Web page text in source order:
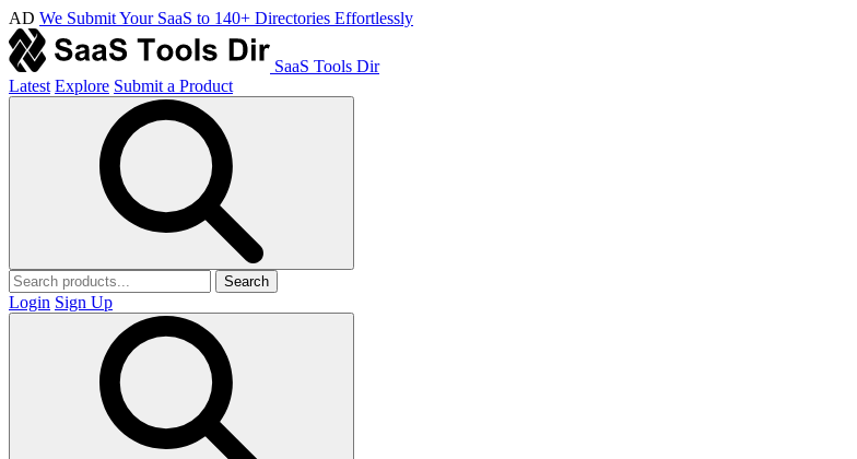
AD We Submit Your SaaS to 140+ Directories Effortlessly
SaaS Tools Dir
Latest Explore Submit a Product
Search
Login Sign Up